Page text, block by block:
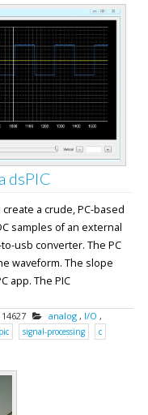
dsPIC
a crude, PC-based
samples of an external
usb converter. The PC
waveform. The slope
app. The PIC
14627 analog , I/O ,
signal-processing
c